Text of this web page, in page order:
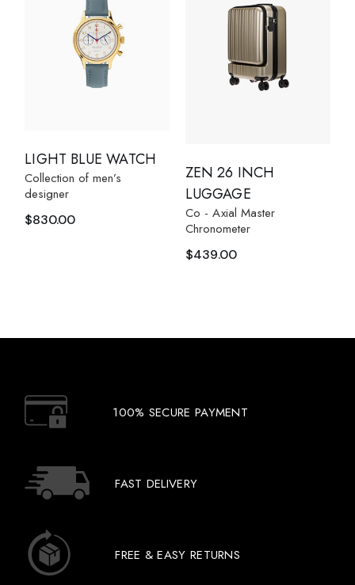
LIGHT BLUE WATCH
Collection of men’s
designer
$830.00
ZEN 26 INCH
LUGGAGE
Co - Axial Master
Chronometer
$439.00
100% SECURE PAYMENT
FAST DELIVERY
FREE & EASY RETURNS